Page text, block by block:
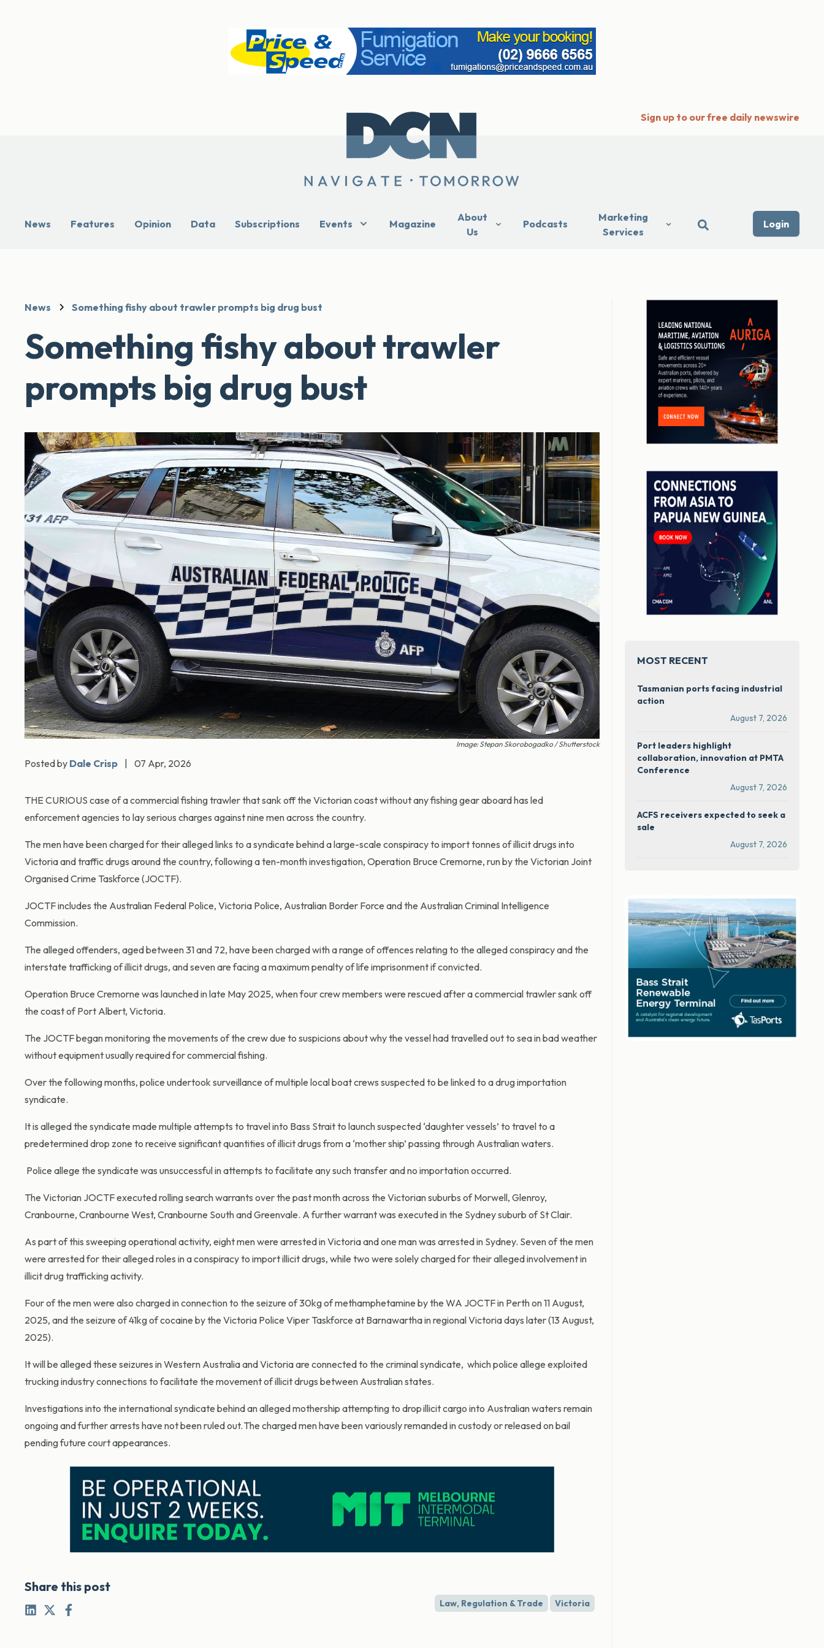
Sign up to our free daily newswire
News Features Opinion Data Subscriptions Events Magazine
About
Us
Podcasts
Marketing
Services
Login
News Something fishy about trawler prompts big drug bust
Something fishy about trawler
prompts big drug bust
Image: Stepan Skorobogadko / Shutterstock
Posted by Dale Crisp 07 Apr, 2026
THE CURIOUS case of a commercial fishing trawler that sank off the Victorian coast without any fishing gear aboard has led
enforcement agencies to lay serious charges against nine men across the country.
The men have been charged for their alleged links to a syndicate behind a large-scale conspiracy to import tonnes of illicit drugs into
Victoria and traffic drugs around the country, following a ten-month investigation, Operation Bruce Cremorne, run by the Victorian Joint
Organised Crime Taskforce (JOCTF).
JOCTF includes the Australian Federal Police, Victoria Police, Australian Border Force and the Australian Criminal Intelligence
Commission.
The alleged offenders, aged between 31 and 72, have been charged with a range of offences relating to the alleged conspiracy and the
interstate trafficking of illicit drugs, and seven are facing a maximum penalty of life imprisonment if convicted.
Operation Bruce Cremorne was launched in late May 2025, when four crew members were rescued after a commercial trawler sank off
the coast of Port Albert, Victoria.
The JOCTF began monitoring the movements of the crew due to suspicions about why the vessel had travelled out to sea in bad weather
without equipment usually required for commercial fishing.
Over the following months, police undertook surveillance of multiple local boat crews suspected to be linked to a drug importation
syndicate.
It is alleged the syndicate made multiple attempts to travel into Bass Strait to launch suspected ‘daughter vessels’ to travel to a
predetermined drop zone to receive significant quantities of illicit drugs from a ‘mother ship’ passing through Australian waters.
Police allege the syndicate was unsuccessful in attempts to facilitate any such transfer and no importation occurred.
The Victorian JOCTF executed rolling search warrants over the past month across the Victorian suburbs of Morwell, Glenroy,
Cranbourne, Cranbourne West, Cranbourne South and Greenvale. A further warrant was executed in the Sydney suburb of St Clair.
As part of this sweeping operational activity, eight men were arrested in Victoria and one man was arrested in Sydney. Seven of the men
were arrested for their alleged roles in a conspiracy to import illicit drugs, while two were solely charged for their alleged involvement in
illicit drug trafficking activity.
Four of the men were also charged in connection to the seizure of 30kg of methamphetamine by the WA JOCTF in Perth on 11 August,
2025, and the seizure of 41kg of cocaine by the Victoria Police Viper Taskforce at Barnawartha in regional Victoria days later (13 August,
2025).
It will be alleged these seizures in Western Australia and Victoria are connected to the criminal syndicate, which police allege exploited
trucking industry connections to facilitate the movement of illicit drugs between Australian states.
Investigations into the international syndicate behind an alleged mothership attempting to drop illicit cargo into Australian waters remain
ongoing and further arrests have not been ruled out. The charged men have been variously remanded in custody or released on bail
pending future court appearances.
Share this post
Law, Regulation & Trade Victoria
MOST RECENT
Tasmanian ports facing industrial
action
August 7, 2026
Port leaders highlight
collaboration, innovation at PMTA
Conference
August 7, 2026
ACFS receivers expected to seek a
sale
August 7, 2026